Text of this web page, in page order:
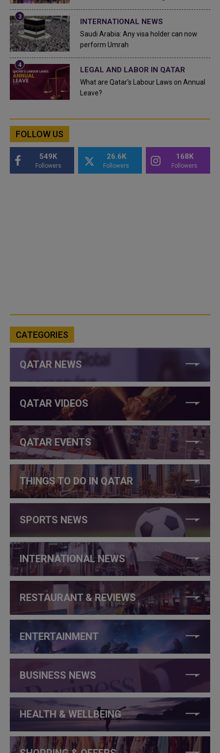
INTERNATIONAL NEWS
Saudi Arabia: Any visa holder can now
perform Umrah
LEGAL AND LABOR IN QATAR
What are Qatar's Labour Laws on Annual
Leave?
FOLLOW US
549K
Followers
26.6K
Followers
168K
Followers
CATEGORIES
QATAR NEWS
QATAR VIDEOS
QATAR EVENTS
THINGS TO DO IN QATAR
SPORTS NEWS
INTERNATIONAL NEWS
RESTAURANT & REVIEWS
ENTERTAINMENT
BUSINESS NEWS
HEALTH & WELLBEING